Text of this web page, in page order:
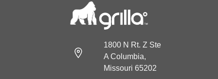
1800 N Rt. Z Ste
A Columbia,
Missouri 65202